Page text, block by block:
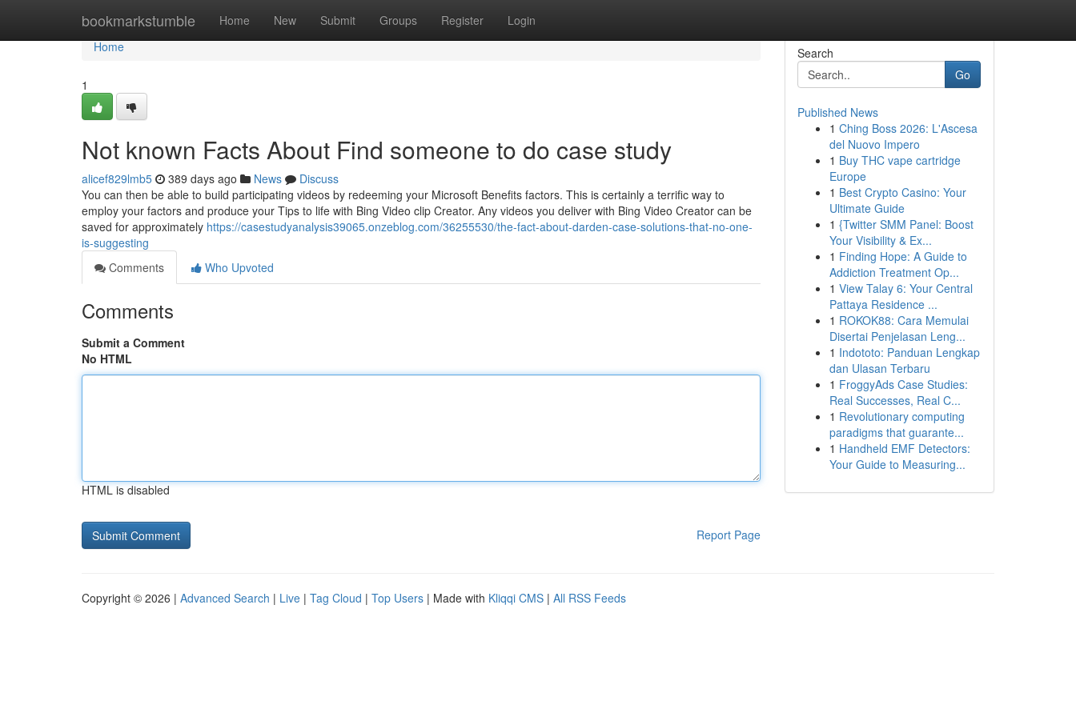
bookmarkstumble Home New Submit Groups Register Login
Home
Home
1
Not known Facts About Find someone to do case study
alicef829lmb5 389 days ago News
Discuss
You can then be able to build participating videos by redeeming your Microsoft Benefits factors. This is certainly a terrific way to
employ your factors and produce your Tips to life with Bing Video clip Creator. Any videos you deliver with Bing Video Creator can be
saved for approximately https://casestudyanalysis39065.onzeblog.com/36255530/the-fact-about-darden-case-solutions-that-no-one-
is-suggesting
Comments
Who Upvoted
Comments
Submit a Comment
No HTML
HTML is disabled
Report Page
Search
Go
Published News
1 Ching Boss 2026: L'Ascesa
del Nuovo Impero
1 Buy THC vape cartridge
Europe
1 Best Crypto Casino: Your
Ultimate Guide
1 {Twitter SMM Panel: Boost
Your Visibility & Ex...
1 Finding Hope: A Guide to
Addiction Treatment Op...
1 View Talay 6: Your Central
Pattaya Residence ...
1 ROKOK88: Cara Memulai
Disertai Penjelasan Leng...
1 Indototo: Panduan Lengkap
dan Ulasan Terbaru
1 FroggyAds Case Studies:
Real Successes, Real C...
1 Revolutionary computing
paradigms that guarante...
1 Handheld EMF Detectors:
Your Guide to Measuring...
Copyright © 2026 | Advanced Search | Live | Tag Cloud | Top Users | Made with Kliqqi CMS | All RSS Feeds